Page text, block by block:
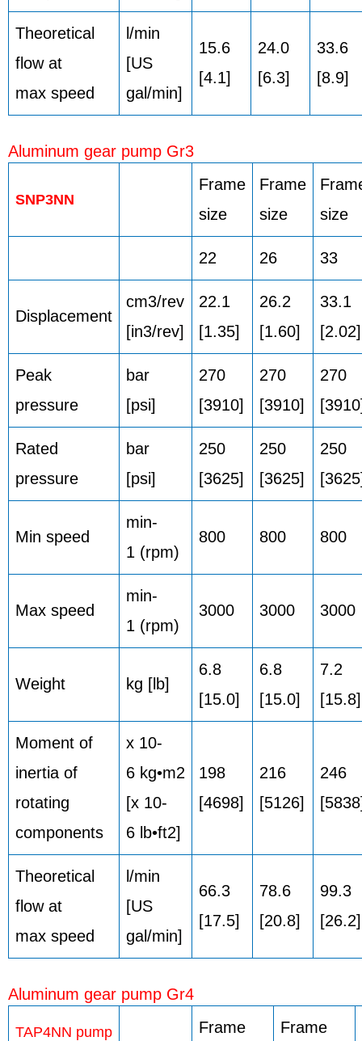
Theoretical
flow at
max speed
l/min
[US
gal/min]
15.6
[4.1]
24.0
[6.3]
33.6
[8.9]
Aluminum gear pump Gr3
SNP3NN
Frame
size
Frame
size
size
22 26 33
Displacement
cm3/rev
[in3/rev]
22.1
[1.35]
26.2
[1.60]
33.1
[2.02]
Peak
pressure
bar
[psi]
270
[3910]
270
[3910]
270
Rated
pressure
bar
[psi]
250
[3625]
250
[3625]
250
Min speed
min-
1 (rpm)
800 800 800
Max speed
min-
1 (rpm)
3000 3000 3000
Weight kg [lb]
6.8
[15.0]
6.8
[15.0]
7.2
[15.8]
Moment of
inertia of
rotating
components
x 10-
6 kg•m2
[x 10-
6 lb•ft2]
198
[4698]
216
[5126]
246
Theoretical
flow at
max speed
l/min
[US
gal/min]
66.3
[17.5]
78.6
[20.8]
99.3
[26.2]
Aluminum gear pump Gr4
TAP4NN pump Frame Frame